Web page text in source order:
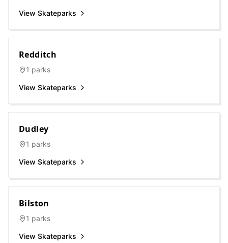
View Skateparks
Redditch
1 parks
View Skateparks
Dudley
1 parks
View Skateparks
Bilston
1 parks
View Skateparks